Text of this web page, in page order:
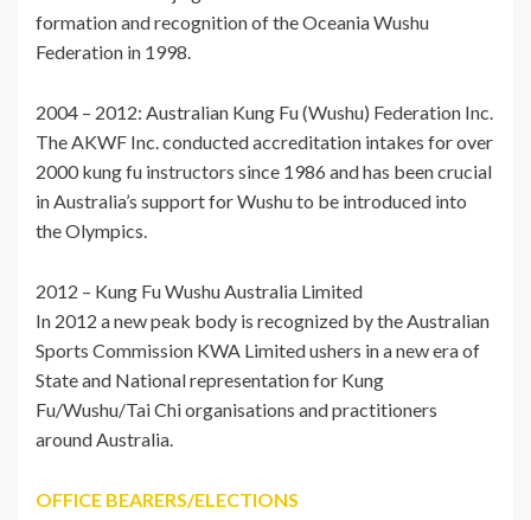
formation and recognition of the Oceania Wushu
Federation in 1998.
2004 – 2012: Australian Kung Fu (Wushu) Federation Inc.
The AKWF Inc. conducted accreditation intakes for over
2000 kung fu instructors since 1986 and has been crucial
in Australia’s support for Wushu to be introduced into
the Olympics.
2012 – Kung Fu Wushu Australia Limited
In 2012 a new peak body is recognized by the Australian
Sports Commission KWA Limited ushers in a new era of
State and National representation for Kung
Fu/Wushu/Tai Chi organisations and practitioners
around Australia.
OFFICE BEARERS/ELECTIONS